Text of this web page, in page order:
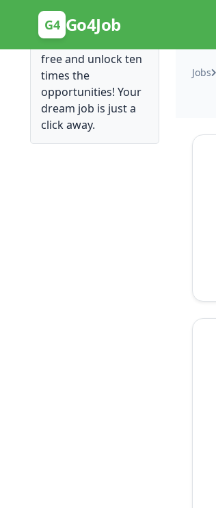
G4 Go4Job
Posting Here is Free!
Post your job for
free and unlock ten
times the
opportunities! Your
dream job is just a
click away.
Jobs